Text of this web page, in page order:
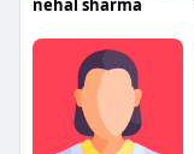
nehal sharma